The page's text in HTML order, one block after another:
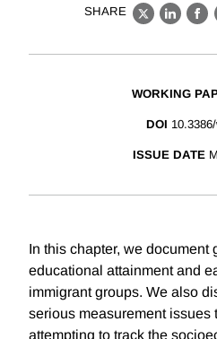
SHARE
X
WORKING
DOI
ISSUE DATE
In this chapter, we document
educational attainment and
immigrant groups. We also
serious measurement issues
attempting to track the